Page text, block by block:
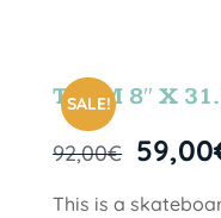
SALE!
TEAM 8″ X
92,00€ 59,00
This is a